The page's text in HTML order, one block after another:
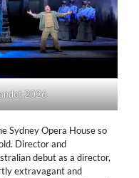
2026
Sydney Opera House so
Director and
debut as a director,
extravagant and